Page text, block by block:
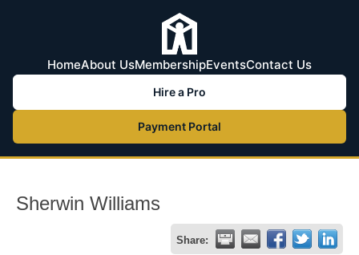
HomeAbout UsMembershipEventsContact Us
Hire a Pro
Payment Portal
Sherwin Williams
Share: